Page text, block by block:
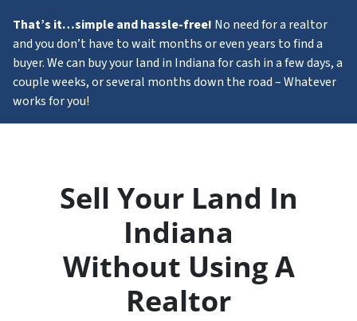
That’s it…simple and hassle-free! No need for a realtor
and you don’t have to wait months or even years to find a
buyer. We can buy your land in Indiana for cash in a few days, a
couple weeks, or several months down the road – Whatever
works for you!
Sell Your Land In
Indiana
Without Using A
Realtor